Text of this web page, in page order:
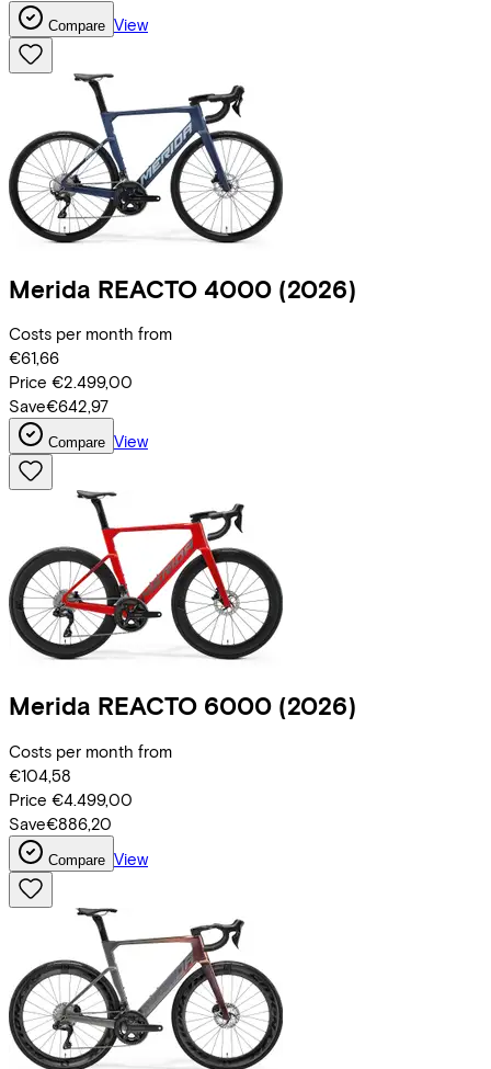
Compare View
Merida REACTO 4000 (2026)
Costs per month from
€61,66
Price €2.499,00
Save€642,97
Compare View
Merida REACTO 6000 (2026)
Costs per month from
€104,58
Price €4.499,00
Save€886,20
Compare View